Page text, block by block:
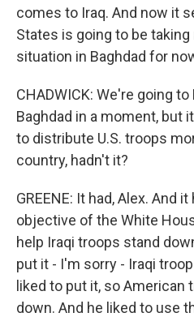
comes to Iraq. And now it
States is going to be
situation in Baghdad for
CHADWICK: We're going
Baghdad in a moment, but
to distribute U.S. troops
country, hadn't it?
GREENE: It had, Alex. And
objective of the White
help Iraqi troops stand
put it - I'm sorry - Iraqi
liked to put it, so American
down. And he liked to use